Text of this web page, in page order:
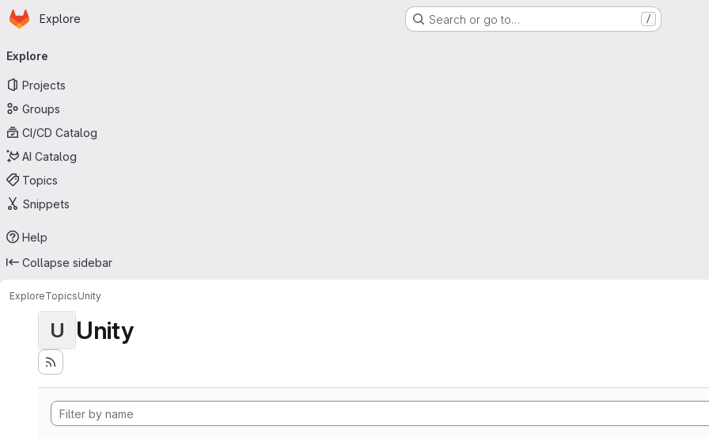
Skip to main content
Homepage
Explore Search or go to… /
navigation
Explore
Projects
Groups
CI/CD Catalog
AI Catalog
Topics
Snippets
Help
Collapse sidebar
ExploreTopicsUnity
U Unity